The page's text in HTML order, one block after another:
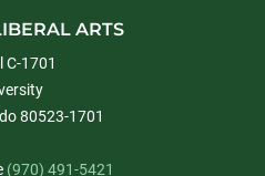
ARTS
C-1701
80523-1701
(970) 491-5421